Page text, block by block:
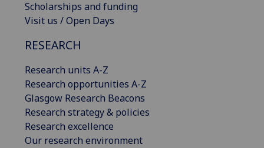
Scholarships and funding
Visit us / Open Days
RESEARCH
Research units A-Z
Research opportunities A-Z
Glasgow Research Beacons
Research strategy & policies
Research excellence
Our research environment